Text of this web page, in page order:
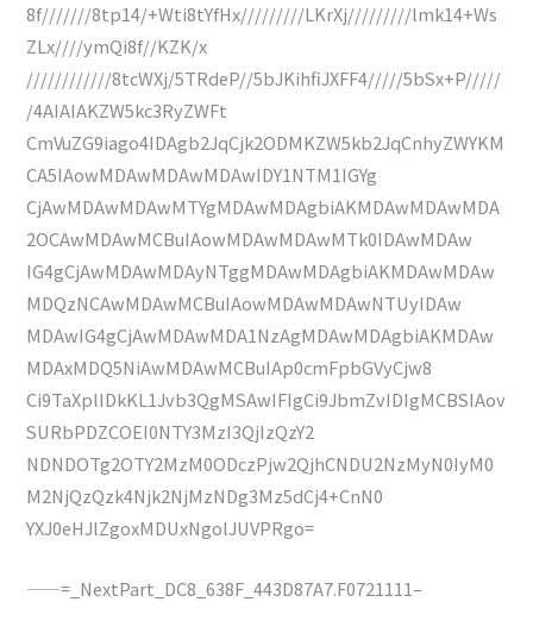
8f///////8tp14/+Wti8tYfHx/////////LKrXj/////////lmk14+Ws
ZLx////ymQi8f//KZK/x
////////////8tcWXj/5TRdeP//5bJKihfiJXFF4/////5bSx+P/////
/4AIAIAKZW5kc3RyZWFt
CmVuZG9iago4IDAgb2JqCjk2ODMKZW5kb2JqCnhyZWYKM
CA5IAowMDAwMDAwMDAwIDY1NTM1IGYg
CjAwMDAwMDAwMTYgMDAwMDAgbiAKMDAwMDAwMDA
2OCAwMDAwMCBuIAowMDAwMDAwMTk0IDAwMDAw
IG4gCjAwMDAwMDAyNTggMDAwMDAgbiAKMDAwMDAw
MDQzNCAwMDAwMCBuIAowMDAwMDAwNTUyIDAw
MDAwIG4gCjAwMDAwMDA1NzAgMDAwMDAgbiAKMDAw
MDAxMDQ5NiAwMDAwMCBuIAp0cmFpbGVyCjw8
Ci9TaXplIDkKL1Jvb3QgMSAwIFIgCi9JbmZvIDIgMCBSIAov
SURbPDZCOEI0NTY3MzI3QjIzQzY2
NDNDOTg2OTY2MzM0ODczPjw2QjhCNDU2NzMyN0IyM0
M2NjQzQzk4Njk2NjMzNDg3Mz5dCj4+CnN0
YXJ0eHJlZgoxMDUxNgolJUVPRgo=
——=_NextPart_DC8_638F_443D87A7.F0721111–